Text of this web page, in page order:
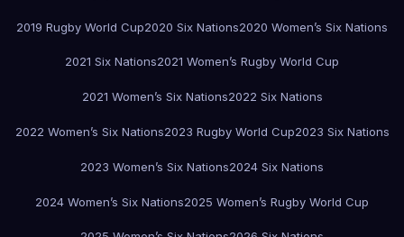
2019 Rugby World Cup2020 Six Nations2020 Women’s Six Nations
2021 Six Nations2021 Women’s Rugby World Cup
2021 Women’s Six Nations2022 Six Nations
2022 Women’s Six Nations2023 Rugby World Cup2023 Six Nations
2023 Women’s Six Nations2024 Six Nations
2024 Women’s Six Nations2025 Women’s Rugby World Cup